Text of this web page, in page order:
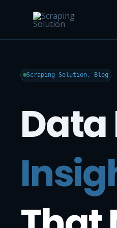
Scraping Solution, Blog